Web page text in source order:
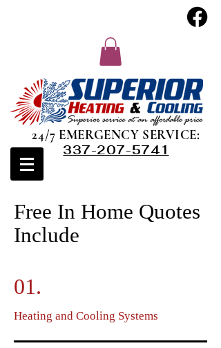
24/7 EMERGENCY SERVICE:
337-207-5741
Free In Home Quotes
Include
01.
Heating and Cooling Systems